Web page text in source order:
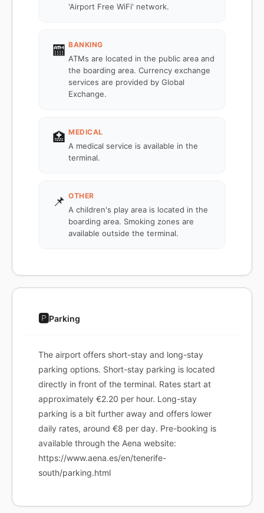
'Airport Free WiFi' network.
🏧 BANKING
ATMs are located in the public area and
the boarding area. Currency exchange
services are provided by Global
Exchange.
🏥 MEDICAL
A medical service is available in the
terminal.
📌 OTHER
A children's play area is located in the
boarding area. Smoking zones are
available outside the terminal.
🅿️Parking
The airport offers short-stay and long-stay
parking options. Short-stay parking is located
directly in front of the terminal. Rates start at
approximately €2.20 per hour. Long-stay
parking is a bit further away and offers lower
daily rates, around €8 per day. Pre-booking is
available through the Aena website:
https://www.aena.es/en/tenerife-
south/parking.html